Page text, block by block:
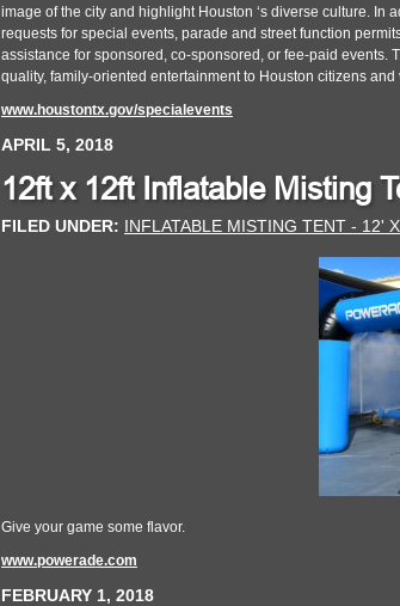
image of the city and highlight Houston ‘s diverse culture. In
requests for special events, parade and street function
assistance for sponsored, co-sponsored, or fee-paid events.
quality, family-oriented entertainment to Houston citizens and
www.houstontx.gov/specialevents
APRIL 5, 2018
12ft x 12ft Inflatable Misting
FILED UNDER: INFLATABLE MISTING TENT - 12'
Give your game some flavor.
www.powerade.com
FEBRUARY 1, 2018